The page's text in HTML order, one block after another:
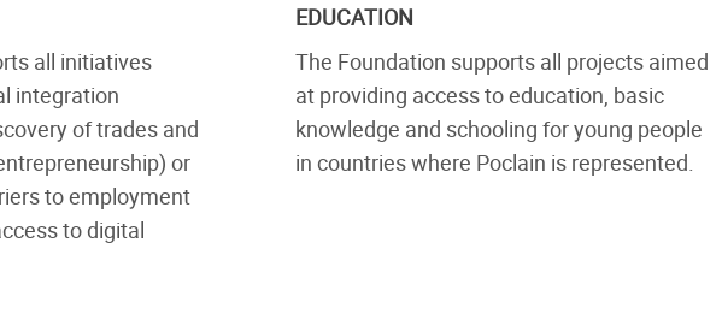
all initiatives
integration
of trades and
or
to employment
to digital
EDUCATION
The Foundation supports all projects aimed
at providing access to education, basic
knowledge and schooling for young people
in countries where Poclain is represented.